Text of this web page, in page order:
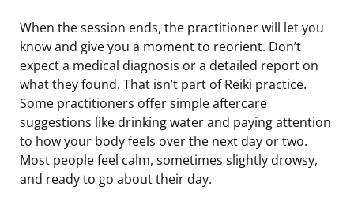
When the session ends, the practitioner will let you
know and give you a moment to reorient. Don’t
expect a medical diagnosis or a detailed report on
what they found. That isn’t part of Reiki practice.
Some practitioners offer simple aftercare
suggestions like drinking water and paying attention
to how your body feels over the next day or two.
Most people feel calm, sometimes slightly drowsy,
and ready to go about their day.